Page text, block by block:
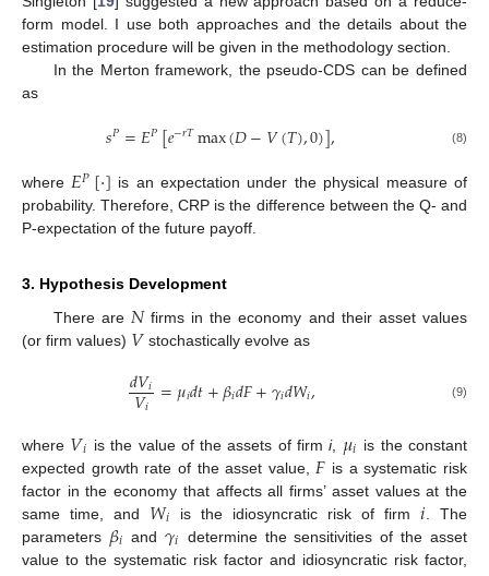
form model. I use both approaches and the details about the
estimation procedure will be given in the methodology section.
In the Merton framework, the pseudo-CDS can be defined
as
𝑠𝑃=𝐸𝑃[𝑒−𝑟𝑇max(𝐷−𝑉(𝑇),0)], (8)
where𝐸𝑃[·] is an expectation under the physical measure of
probability. Therefore, CRP is the difference between the Q- and
P-expectation of the future payoff.
3. Hypothesis Development
There are 𝑁firms in the economy and their asset values
(or firm values) 𝑉stochastically evolve as
𝑑𝑉𝑖
𝑉𝑖 =𝜇𝑖𝑑𝑡+𝛽𝑖𝑑𝐹+𝛾𝑖𝑑𝑊𝑖, (9)
where 𝑉𝑖 is the value of the assets of firmi, 𝜇𝑖 is the constant
expected growth rate of the asset value, 𝐹 is a systematic risk
factor in the economy that affects all firms’ asset values at the
same time, and 𝑊𝑖 is the idiosyncratic risk of firm𝑖 . The
parameters 𝛽𝑖 and𝛾𝑖 determine the sensitivities of the asset
value to the systematic risk factor and idiosyncratic risk factor,